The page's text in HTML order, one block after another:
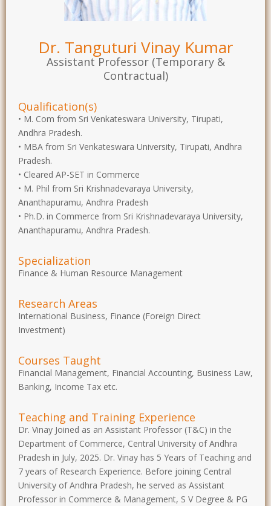
Dr. Tanguturi Vinay Kumar
Assistant Professor (Temporary &
Contractual)
Qualification(s)
• M. Com from Sri Venkateswara University, Tirupati,
Andhra Pradesh.
• MBA from Sri Venkateswara University, Tirupati, Andhra
Pradesh.
• Cleared AP-SET in Commerce
• M. Phil from Sri Krishnadevaraya University,
Ananthapuramu, Andhra Pradesh
• Ph.D. in Commerce from Sri Krishnadevaraya University,
Ananthapuramu, Andhra Pradesh.
Specialization
Finance & Human Resource Management
Research Areas
International Business, Finance (Foreign Direct
Investment)
Courses Taught
Financial Management, Financial Accounting, Business Law,
Banking, Income Tax etc.
Teaching and Training Experience
Dr. Vinay Joined as an Assistant Professor (T&C) in the
Department of Commerce, Central University of Andhra
Pradesh in July, 2025. Dr. Vinay has 5 Years of Teaching and
7 years of Research Experience. Before joining Central
University of Andhra Pradesh, he served as Assistant
Professor in Commerce & Management, S V Degree & PG